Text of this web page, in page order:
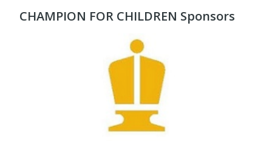
CHAMPION FOR CHILDREN Sponsors